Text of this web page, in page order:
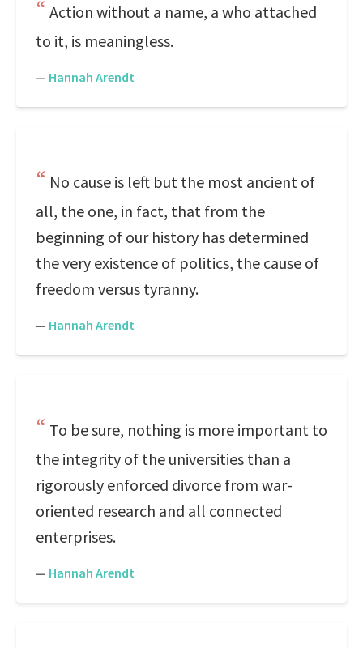
Action without a name, a who attached
to it, is meaningless.
— Hannah Arendt
No cause is left but the most ancient of
all, the one, in fact, that from the
beginning of our history has determined
the very existence of politics, the cause of
freedom versus tyranny.
— Hannah Arendt
To be sure, nothing is more important to
the integrity of the universities than a
rigorously enforced divorce from war-
oriented research and all connected
enterprises.
— Hannah Arendt